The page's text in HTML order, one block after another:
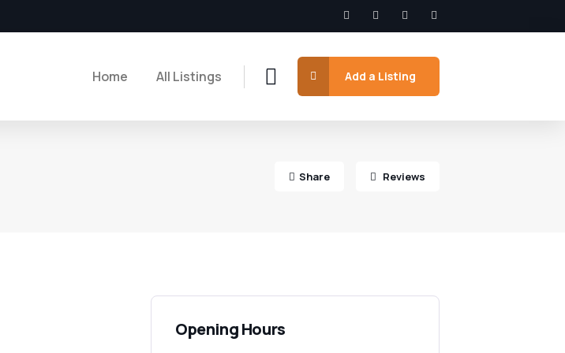
Home All Listings Add a Listing
Share Reviews
Opening Hours